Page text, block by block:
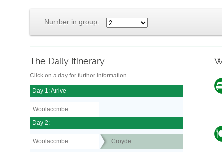
Number in group:
The Daily Itinerary
Click on a day for further information.
Day 1: Arrive
Woolacombe
Day 2:
Woolacombe Croyde